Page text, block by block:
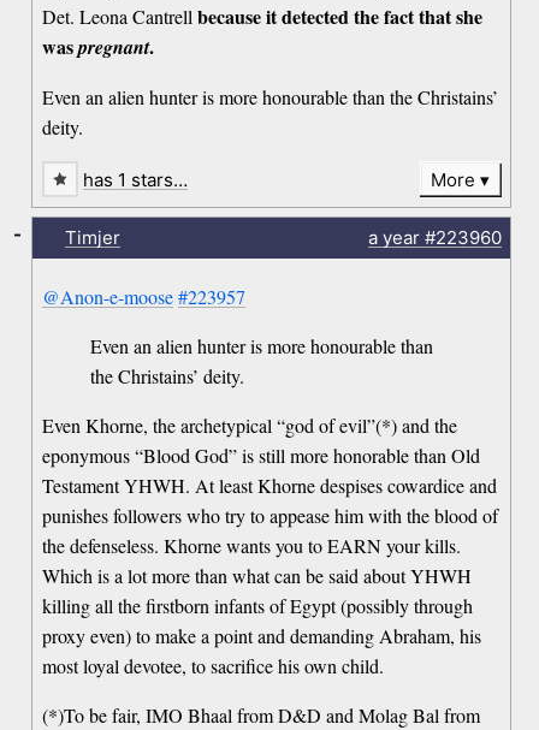
Det. Leona Cantrellbecause it detected the fact that she
waspregnant.
Even an alien hunter is more honourable than the Christains’
deity.
has 1 stars… More
Timjer a year#223960
@Anon-e-moose #223957
Even an alien hunter is more honourable than
the Christains’ deity.
Even Khorne, the archetypical “god of evil”(*) and the
eponymous “Blood God” is still more honorable than Old
Testament YHWH. At least Khorne despises cowardice and
punishes followers who try to appease him with the blood of
the defenseless. Khorne wants you to EARN your kills.
Which is a lot more than what can be said about YHWH
killing all the firstborn infants of Egypt (possibly through
proxy even) to make a point and demanding Abraham, his
most loyal devotee, to sacrifice his own child.
(*)To be fair, IMO Bhaal from D&D and Molag Bal from
-